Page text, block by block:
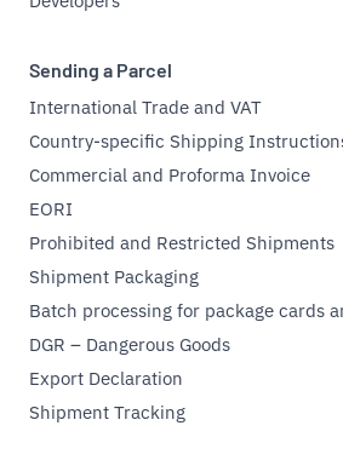
Sending a Parcel
International Trade and VAT
Country-specific Shipping
Commercial and Proforma Invoice
EORI
Prohibited and Restricted Shipments
Shipment Packaging
Batch processing for package cards
DGR – Dangerous Goods
Export Declaration
Shipment Tracking